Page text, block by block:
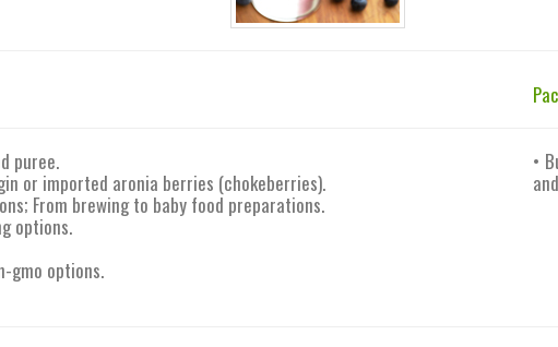
puree.
or imported aronia berries (chokeberries).
From brewing to baby food preparations.
options.
gmo options.
•